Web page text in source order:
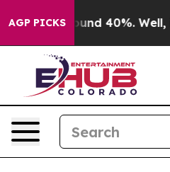
AGP PICKSAround 40%. Well, it